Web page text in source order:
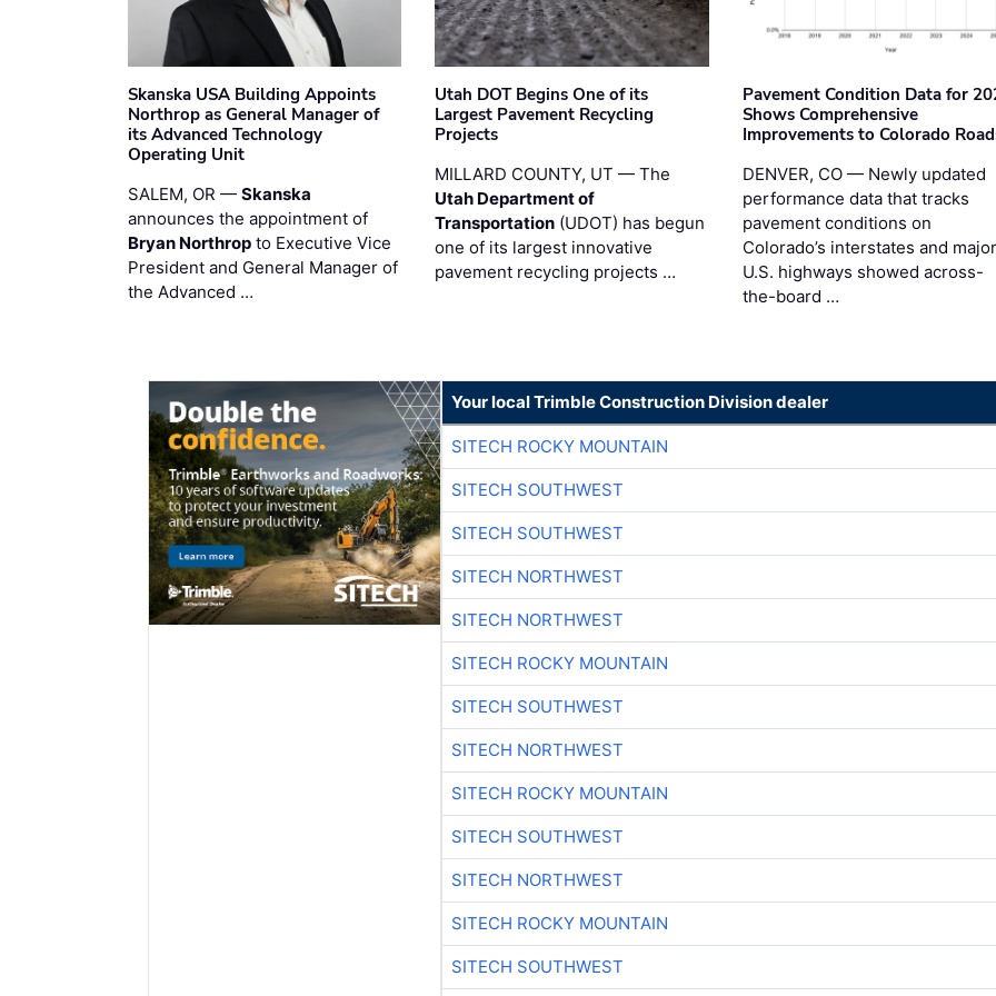
Skanska USA Building Appoints
Northrop as General Manager of
its Advanced Technology
Operating Unit
SALEM, OR — Skanska
announces the appointment of
Bryan Northrop to Executive Vice
President and General Manager of
the Advanced …
Utah DOT Begins One of its
Largest Pavement Recycling
Projects
MILLARD COUNTY, UT — The
Utah Department of
Transportation (UDOT) has begun
one of its largest innovative
pavement recycling projects …
Pavement Condition Data for
Shows Comprehensive
Improvements to Colorado
DENVER, CO — Newly updated
performance data that tracks
pavement conditions on
Colorado’s interstates and major
U.S. highways showed across-
the-board …
Your local Trimble Construction Division dealer
SITECH ROCKY MOUNTAIN
SITECH SOUTHWEST
SITECH SOUTHWEST
SITECH NORTHWEST
SITECH NORTHWEST
SITECH ROCKY MOUNTAIN
SITECH SOUTHWEST
SITECH NORTHWEST
SITECH ROCKY MOUNTAIN
SITECH SOUTHWEST
SITECH NORTHWEST
SITECH ROCKY MOUNTAIN
SITECH SOUTHWEST